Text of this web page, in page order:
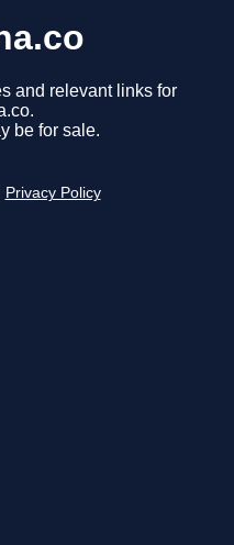
and relevant links for
be for sale.
Privacy Policy